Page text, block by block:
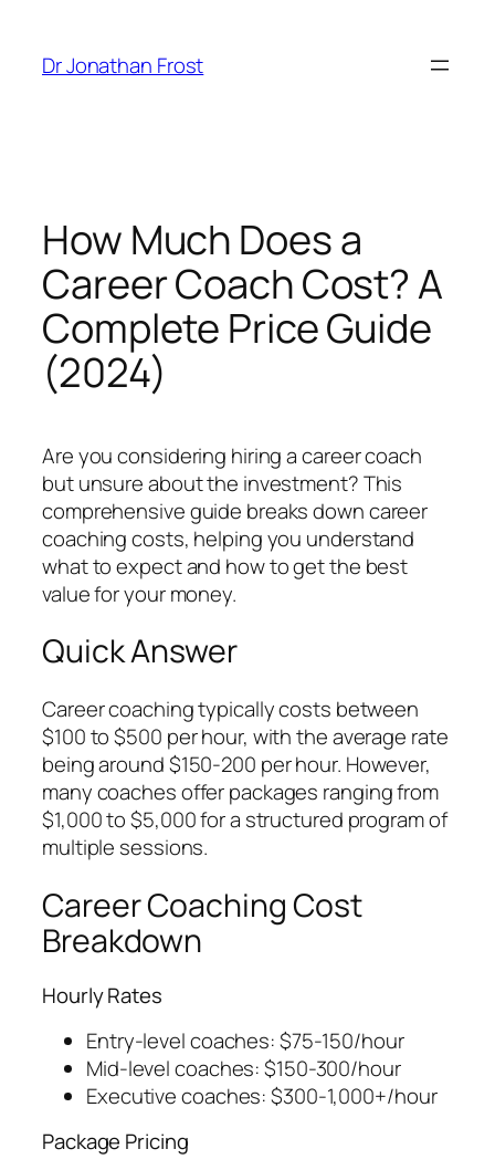
content
Dr Jonathan Frost
How Much Does a
Career Coach Cost? A
Complete Price Guide
(2024)
Are you considering hiring a career coach
but unsure about the investment? This
comprehensive guide breaks down career
coaching costs, helping you understand
what to expect and how to get the best
value for your money.
Quick Answer
Career coaching typically costs between
$100 to $500 per hour, with the average rate
being around $150-200 per hour. However,
many coaches offer packages ranging from
$1,000 to $5,000 for a structured program of
multiple sessions.
Career Coaching Cost
Breakdown
Hourly Rates
Entry-level coaches: $75-150/hour
Mid-level coaches: $150-300/hour
Executive coaches: $300-1,000+/hour
Package Pricing